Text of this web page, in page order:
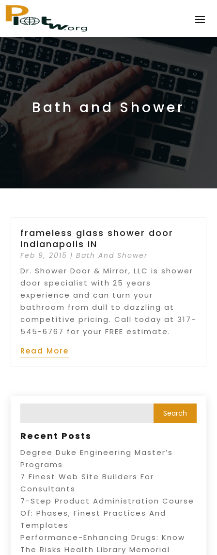
Bath and Shower
frameless glass shower door
Indianapolis IN
Feb 9, 2015 |Bath And Shower
Dr. Shower Door & Mirror, LLC is shower
door specialist with 25 years
experience and can turn your
bathroom from dull to dazzling at
competitive pricing. Call today at 317-
545-6767 for your FREE estimate.
Read More
Recent Posts
Degree Duke Engineering Master’s
Programs
7 Finest Web Site Builders For
Consultants
7-Step Product Administration Course
Of: Phases, Finest Practices And
Templates
Performance-Enhancing Drugs: Know
The Risks Health Library Memorial